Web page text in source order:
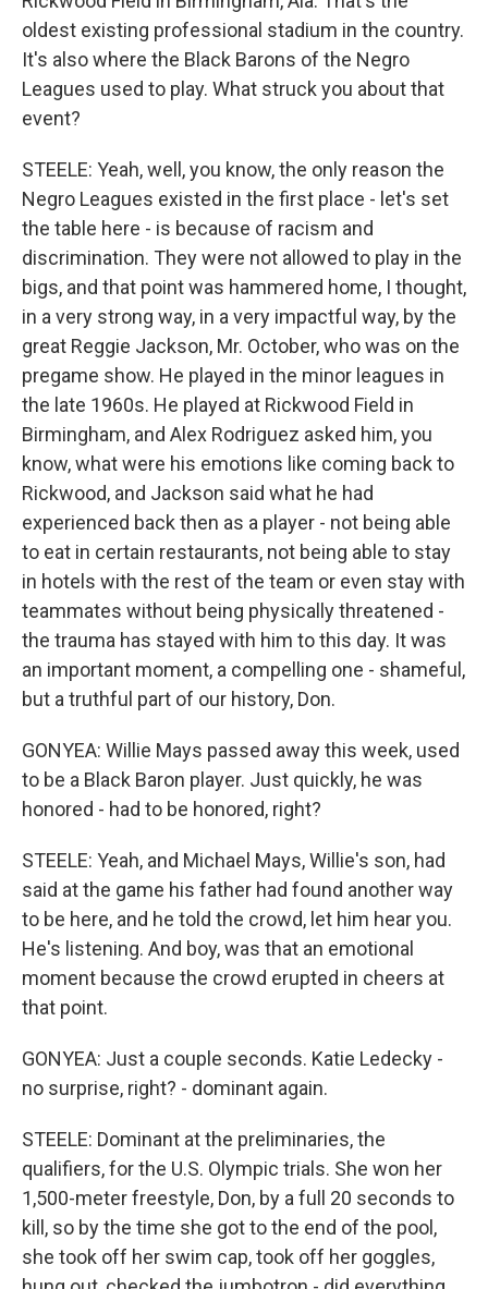
oldest existing professional stadium in the country.
It's also where the Black Barons of the Negro
Leagues used to play. What struck you about that
event?
STEELE: Yeah, well, you know, the only reason the
Negro Leagues existed in the first place - let's set
the table here - is because of racism and
discrimination. They were not allowed to play in the
bigs, and that point was hammered home, I thought,
in a very strong way, in a very impactful way, by the
great Reggie Jackson, Mr. October, who was on the
pregame show. He played in the minor leagues in
the late 1960s. He played at Rickwood Field in
Birmingham, and Alex Rodriguez asked him, you
know, what were his emotions like coming back to
Rickwood, and Jackson said what he had
experienced back then as a player - not being able
to eat in certain restaurants, not being able to stay
in hotels with the rest of the team or even stay with
teammates without being physically threatened -
the trauma has stayed with him to this day. It was
an important moment, a compelling one - shameful,
but a truthful part of our history, Don.
GONYEA: Willie Mays passed away this week, used
to be a Black Baron player. Just quickly, he was
honored - had to be honored, right?
STEELE: Yeah, and Michael Mays, Willie's son, had
said at the game his father had found another way
to be here, and he told the crowd, let him hear you.
He's listening. And boy, was that an emotional
moment because the crowd erupted in cheers at
that point.
GONYEA: Just a couple seconds. Katie Ledecky -
no surprise, right? - dominant again.
STEELE: Dominant at the preliminaries, the
qualifiers, for the U.S. Olympic trials. She won her
1,500-meter freestyle, Don, by a full 20 seconds to
kill, so by the time she got to the end of the pool,
she took off her swim cap, took off her goggles,